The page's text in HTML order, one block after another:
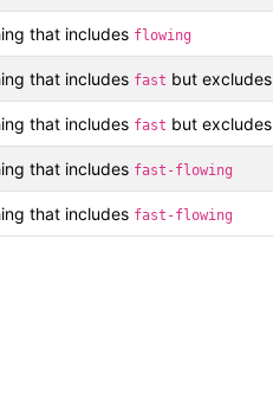
that includes flowing
that includes fast but excludes
that includes fast but excludes
that includes fast-flowing
that includes fast-flowing